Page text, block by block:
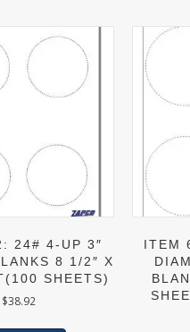
24# 4-UP 3″
8 1/2″ X
SHEETS)
$38.92
ITEM